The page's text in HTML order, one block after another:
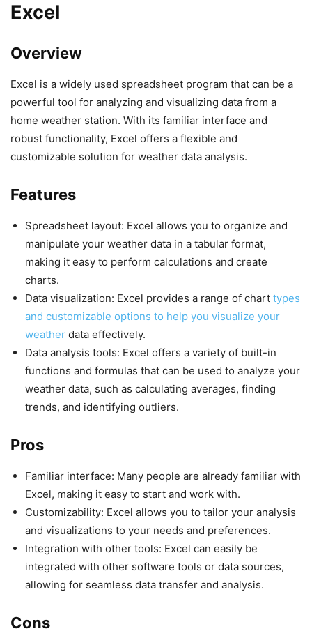
Excel
Overview
Excel is a widely used spreadsheet program that can be a
powerful tool for analyzing and visualizing data from a
home weather station. With its familiar interface and
robust functionality, Excel offers a flexible and
customizable solution for weather data analysis.
Features
Spreadsheet layout: Excel allows you to organize and
manipulate your weather data in a tabular format,
making it easy to perform calculations and create
charts.
Data visualization: Excel provides a range of chart types
and customizable options to help you visualize your
weather data effectively.
Data analysis tools: Excel offers a variety of built-in
functions and formulas that can be used to analyze your
weather data, such as calculating averages, finding
trends, and identifying outliers.
Pros
Familiar interface: Many people are already familiar with
Excel, making it easy to start and work with.
Customizability: Excel allows you to tailor your analysis
and visualizations to your needs and preferences.
Integration with other tools: Excel can easily be
integrated with other software tools or data sources,
allowing for seamless data transfer and analysis.
Cons